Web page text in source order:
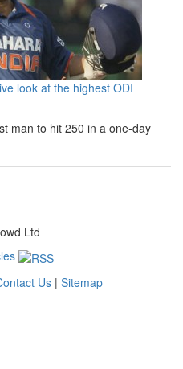
look at the highest ODI
man to hit 250 in a one-day
Ltd
Us | Sitemap